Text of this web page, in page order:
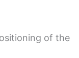
of the